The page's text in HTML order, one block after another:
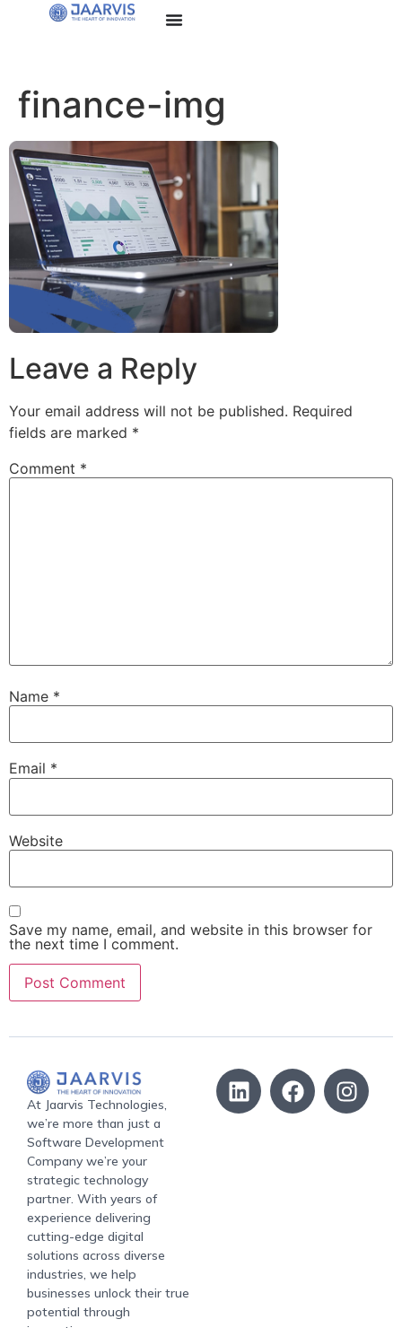
finance-img
Leave a Reply
Your email address will not be published. Required
fields are marked *
Comment *
Name *
Email *
Website
Save my name, email, and website in this browser for
the next time I comment.
At Jaarvis Technologies,
we’re more than just a
Software Development
Company we’re your
strategic technology
partner. With years of
experience delivering
cutting-edge digital
solutions across diverse
industries, we help
businesses unlock their true
potential through